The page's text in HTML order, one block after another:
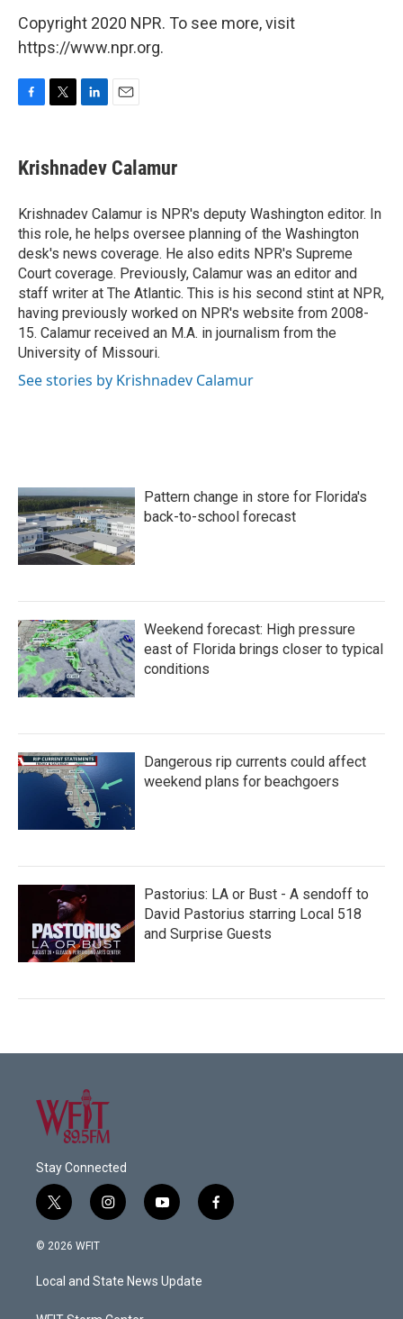
Copyright 2020 NPR. To see more, visit
https://www.npr.org.
e
b
o
k
t
t
r
k
e
I
n
i
l
Krishnadev Calamur
Krishnadev Calamur is NPR's deputy Washington editor. In
this role, he helps oversee planning of the Washington
desk's news coverage. He also edits NPR's Supreme
Court coverage. Previously, Calamur was an editor and
staff writer at The Atlantic. This is his second stint at NPR,
having previously worked on NPR's website from 2008-
15. Calamur received an M.A. in journalism from the
University of Missouri.
See stories by Krishnadev Calamur
Pattern change in store for Florida's
back-to-school forecast
Weekend forecast: High pressure
east of Florida brings closer to typical
conditions
Dangerous rip currents could affect
weekend plans for beachgoers
Pastorius: LA or Bust - A sendoff to
David Pastorius starring Local 518
and Surprise Guests
Stay Connected
t
w
i
t
e
i
n
a
g
y
o
u
b
f
a
© 2026 WFIT
Local and State News Update